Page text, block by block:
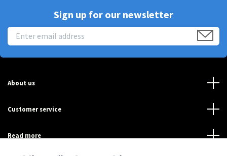
Sign up for our newsletter
About us
Customer service
Read more